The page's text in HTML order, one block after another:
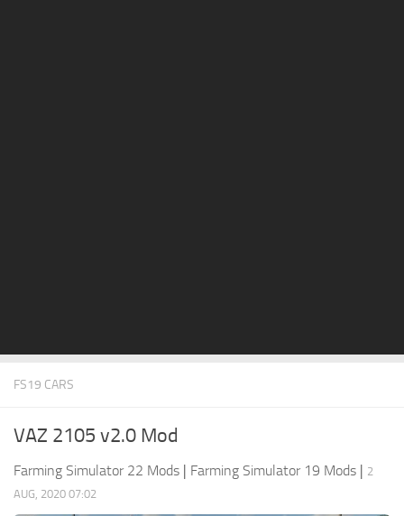
FS19 System Requirements
FS19: Precision Farming DLC
FS19 CARS
VAZ 2105 v2.0 Mod
Farming Simulator 22 Mods | Farming Simulator 19 Mods | 2
AUG, 2020 07:02